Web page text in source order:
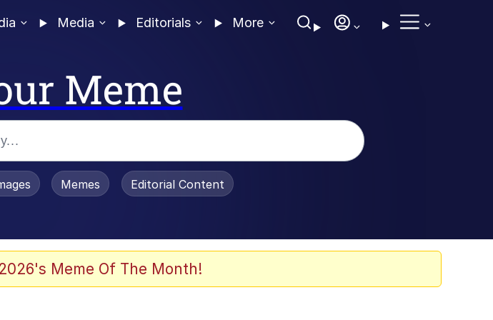
Media Editorials More
Meme
Is Dead
Memes Editorial Content
Meme Of The Month!